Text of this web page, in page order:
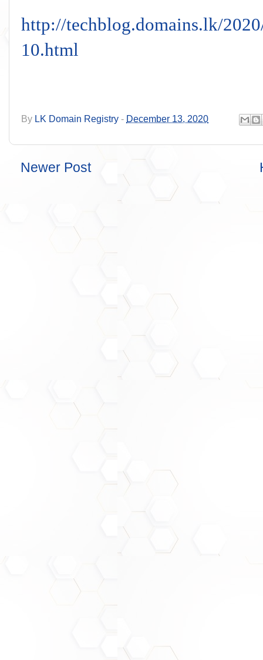
http://techblog.domains.lk/
10.html
By LK Domain Registry - December 13, 2020
Newer Post